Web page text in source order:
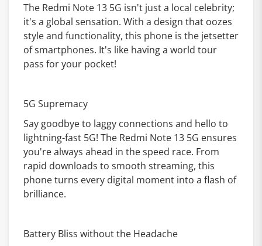
The Redmi Note 13 5G isn't just a local celebrity;
it's a global sensation. With a design that oozes
style and functionality, this phone is the jetsetter
of smartphones. It's like having a world tour
pass for your pocket!
5G Supremacy
Say goodbye to laggy connections and hello to
lightning-fast 5G! The Redmi Note 13 5G ensures
you're always ahead in the speed race. From
rapid downloads to smooth streaming, this
phone turns every digital moment into a flash of
brilliance.
Battery Bliss without the Headache